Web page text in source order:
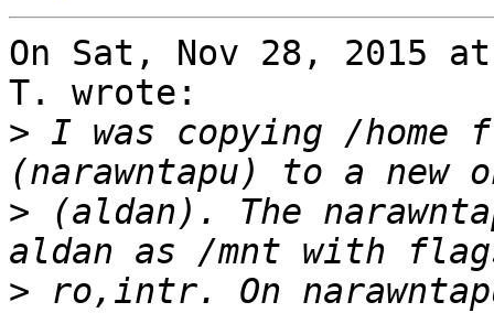
On Sat, Nov 28, 2015
T. wrote:
> I was copying /home
> (aldan). The
> ro,intr. On